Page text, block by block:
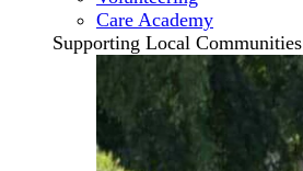
Care Academy
Supporting Local Communities